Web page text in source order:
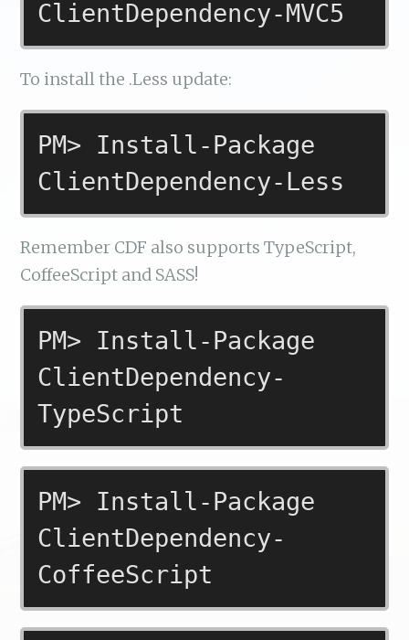
ClientDependency-MVC5
To install the .Less update:
PM> Install-Package
ClientDependency-Less
Remember CDF also supports TypeScript,
CoffeeScript and SASS!
PM> Install-Package
ClientDependency-
TypeScript
PM> Install-Package
ClientDependency-
CoffeeScript